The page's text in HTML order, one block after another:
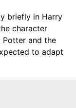
briefly in Harry
character
Potter and the
to adapt